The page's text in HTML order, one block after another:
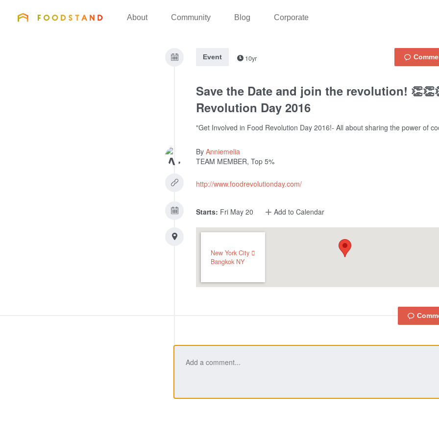
FOODSTAND
About Community Blog Corporate
Event 10yr
Save the Date and join the revolution!
Revolution Day 2016
"Get Involved in Food Revolution Day 2016!- All about sharing the power of
By Anniemelia
TEAM MEMBER, Top 5%
http://www.foodrevolutionday.com/
Starts: Fri May 20 Add to Calendar
New York City 
Bangkok NY